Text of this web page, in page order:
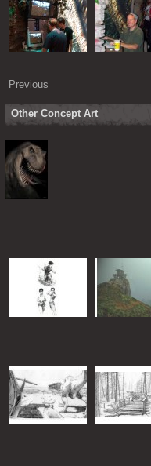
Previous
Other Concept Art